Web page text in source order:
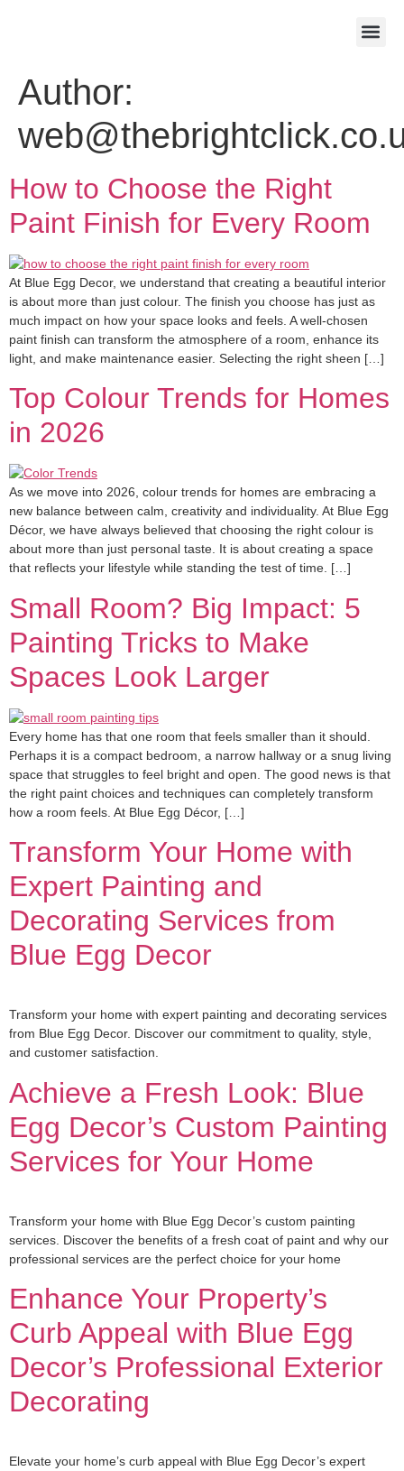
Author:
How to Choose the Right
Paint Finish for Every Room
At Blue Egg Decor, we understand that creating a beautiful interior
is about more than just colour. The finish you choose has just as
much impact on how your space looks and feels. A well-chosen
paint finish can transform the atmosphere of a room, enhance its
light, and make maintenance easier. Selecting the right sheen […]
Top Colour Trends for Homes
in 2026
As we move into 2026, colour trends for homes are embracing a
new balance between calm, creativity and individuality. At Blue Egg
Décor, we have always believed that choosing the right colour is
about more than just personal taste. It is about creating a space
that reflects your lifestyle while standing the test of time. […]
Small Room? Big Impact: 5
Painting Tricks to Make
Spaces Look Larger
Every home has that one room that feels smaller than it should.
Perhaps it is a compact bedroom, a narrow hallway or a snug living
space that struggles to feel bright and open. The good news is that
the right paint choices and techniques can completely transform
how a room feels. At Blue Egg Décor, […]
Transform Your Home with
Expert Painting and
Decorating Services from
Blue Egg Decor
Transform your home with expert painting and decorating services
from Blue Egg Decor. Discover our commitment to quality, style,
and customer satisfaction.
Achieve a Fresh Look: Blue
Egg Decor’s Custom Painting
Services for Your Home
Transform your home with Blue Egg Decor’s custom painting
services. Discover the benefits of a fresh coat of paint and why our
professional services are the perfect choice for your home
Enhance Your Property’s
Curb Appeal with Blue Egg
Decor’s Professional Exterior
Decorating
Elevate your home’s curb appeal with Blue Egg Decor’s expert